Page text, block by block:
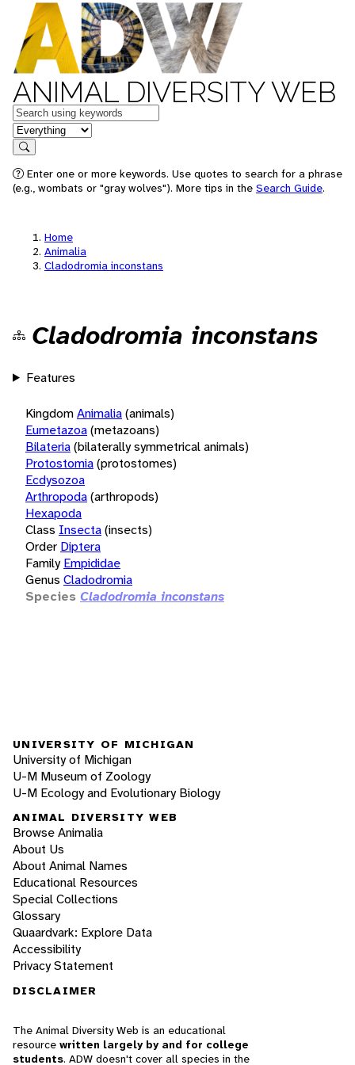
ANIMAL DIVERSITY WEB
Keywords
in feature
Search
Enter one or more keywords. Use quotes to search for a phrase
(e.g., wombats or "gray wolves"). More tips in the Search Guide.
Home
Animalia
Cladodromia inconstans
Cladodromia inconstans
Features
KingdomAnimalia(animals)
Eumetazoa(metazoans)
Bilateria(bilaterally symmetrical animals)
Protostomia(protostomes)
Ecdysozoa
Arthropoda(arthropods)
Hexapoda
Class Insecta(insects)
Order Diptera
Family Empididae
Genus Cladodromia
Species Cladodromia inconstans
UNIVERSITY OF MICHIGAN
University of Michigan
U-M Museum of Zoology
U-M Ecology and Evolutionary Biology
ANIMAL DIVERSITY WEB
Browse Animalia
About Us
About Animal Names
Educational Resources
Special Collections
Glossary
Quaardvark: Explore Data
Accessibility
Privacy Statement
DISCLAIMER
The Animal Diversity Web is an educational
resource written largely by and for college
students. ADW doesn't cover all species in the